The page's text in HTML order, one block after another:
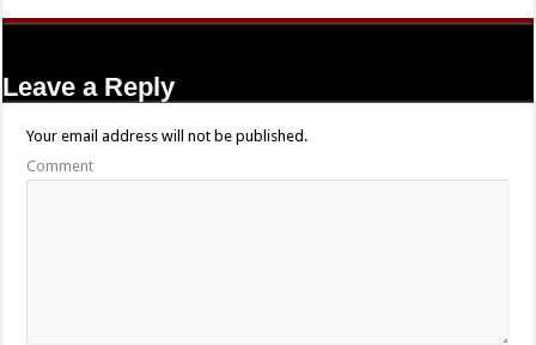
Leave a Reply
Your email address will not be published.
Comment